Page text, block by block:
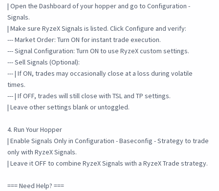
| Open the Dashboard of your hopper and go to Configuration -
Signals.
| Make sure RyzeX Signals is listed. Click Configure and verify:
--- Market Order: Turn ON for instant trade execution.
--- Signal Configuration: Turn ON to use RyzeX custom settings.
--- Sell Signals (Optional):
--- | If ON, trades may occasionally close at a loss during volatile
times.
--- | If OFF, trades will still close with TSL and TP settings.
| Leave other settings blank or untoggled.
4. Run Your Hopper
| Enable Signals Only in Configuration - Baseconfig - Strategy to trade
only with RyzeX Signals.
| Leave it OFF to combine RyzeX Signals with a RyzeX Trade strategy.
=== Need Help? ===